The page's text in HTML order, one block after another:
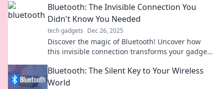
click!
Bluetooth: The Invisible Connection You
Didn't Know You Needed
tech gadgets Dec 26, 2025
Discover the magic of Bluetooth! Uncover how
this invisible connection transforms your gadgets
Bluetooth: The Silent Key to Your Wireless
World